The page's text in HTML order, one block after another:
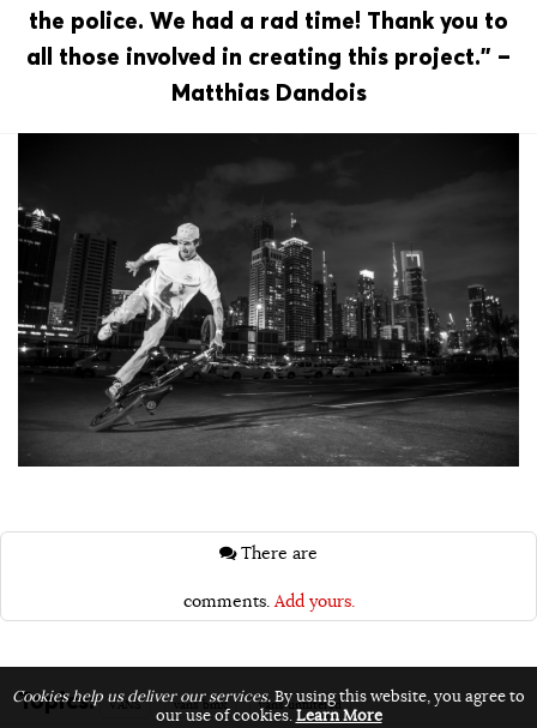
the police. We had a rad time! Thank you to
all those involved in creating this project.” –
Matthias Dandois
comments. Add yours.
Topics: VANS vans bmx vans unfiltered
Cookies help us deliver our services.By using this website, you agree to
our use of cookies.Learn More